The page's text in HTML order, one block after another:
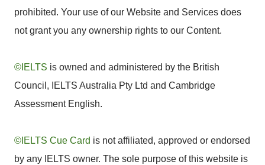
prohibited. Your use of our Website and Services does
not grant you any ownership rights to our Content.
©IELTS is owned and administered by the British
Council, IELTS Australia Pty Ltd and Cambridge
Assessment English.
©IELTS Cue Card is not affiliated, approved or endorsed
by any IELTS owner. The sole purpose of this website is